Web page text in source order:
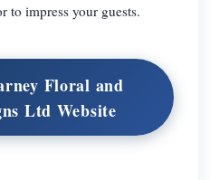
to impress your guests.
Floral and
Ltd Website